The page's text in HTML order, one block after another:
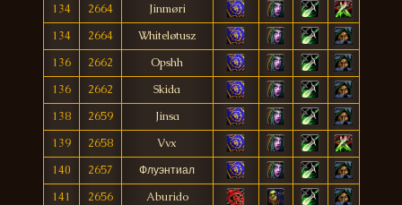
134
2664
Jinmøri
134
2664
Whiteløtusz
136
2662
Opshh
136
2662
Skida
138
2659
Jinsa
139
2658
Vvx
140
2657
Флуэнтиал
141
2656
Aburido